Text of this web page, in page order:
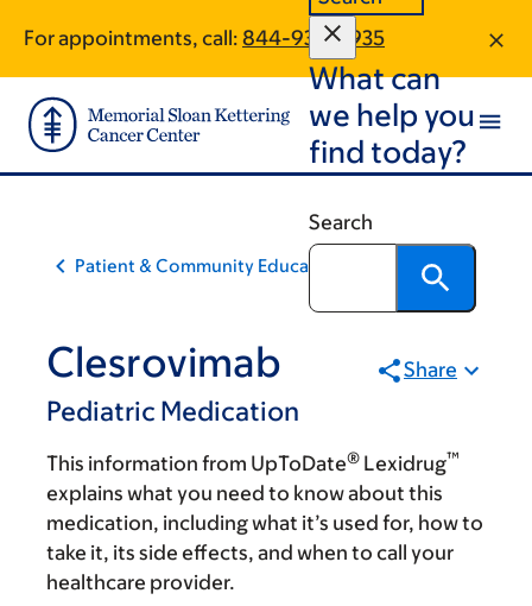
main
content
footer
For appointments, call: 844-933-0935
What can
we help you
find today?
Search
Patient & Community Education
Clesrovimab
Pediatric Medication
Share
This information from UpToDate® Lexidrug™
explains what you need to know about this
medication, including what it’s used for, how to
take it, its side effects, and when to call your
healthcare provider.